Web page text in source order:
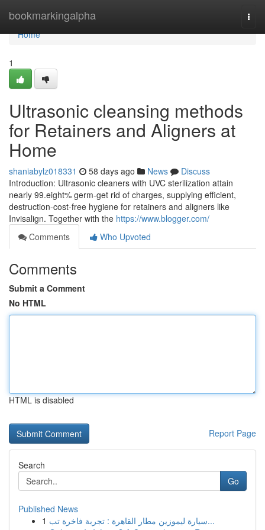
bookmarkingalpha
Home
Home
1
Ultrasonic cleansing methods
for Retainers and Aligners at
Home
shaniabylz018331 58 days ago News
Discuss
Introduction: Ultrasonic cleaners with UVC sterilization attain
nearly 99.eight% germ-get rid of charges, supplying efficient,
destruction-cost-free hygiene for retainers and aligners like
Invisalign. Together with the https://www.blogger.com/
Comments
Who Upvoted
Comments
Submit a Comment
No HTML
HTML is disabled
Report Page
Search
Go
Published News
1
سيارة ليموزين مطار القاهرة : تجربة فاخرة تب...